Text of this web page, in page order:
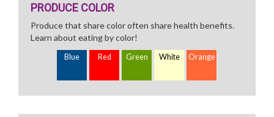
PRODUCE COLOR
Produce that share color often share health benefits.
Learn about eating by color!
Blue Red Green White Orange